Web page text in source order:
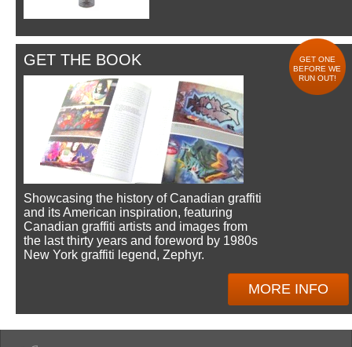
GET THE BOOK
GET ONE
BEFORE WE
RUN OUT!
Showcasing the history of Canadian graffiti
and its American inspiration, featuring
Canadian graffiti artists and images from
the last thirty years and foreword by 1980s
New York graffiti legend, Zephyr.
MORE INFO